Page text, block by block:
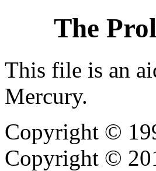
The
This file is an
Mercury.
Copyright ©
Copyright ©